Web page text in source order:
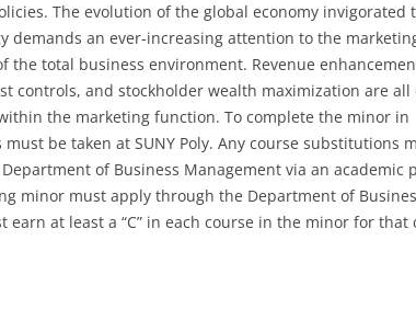
The evolution of the global economy invigorated
demands an ever-increasing attention to the
the total business environment. Revenue
controls, and stockholder wealth maximization are all
the marketing function. To complete the minor in
be taken at SUNY Poly. Any course substitutions
of Business Management via an academic
minor must apply through the Department of
earn at least a “C” in each course in the minor for that